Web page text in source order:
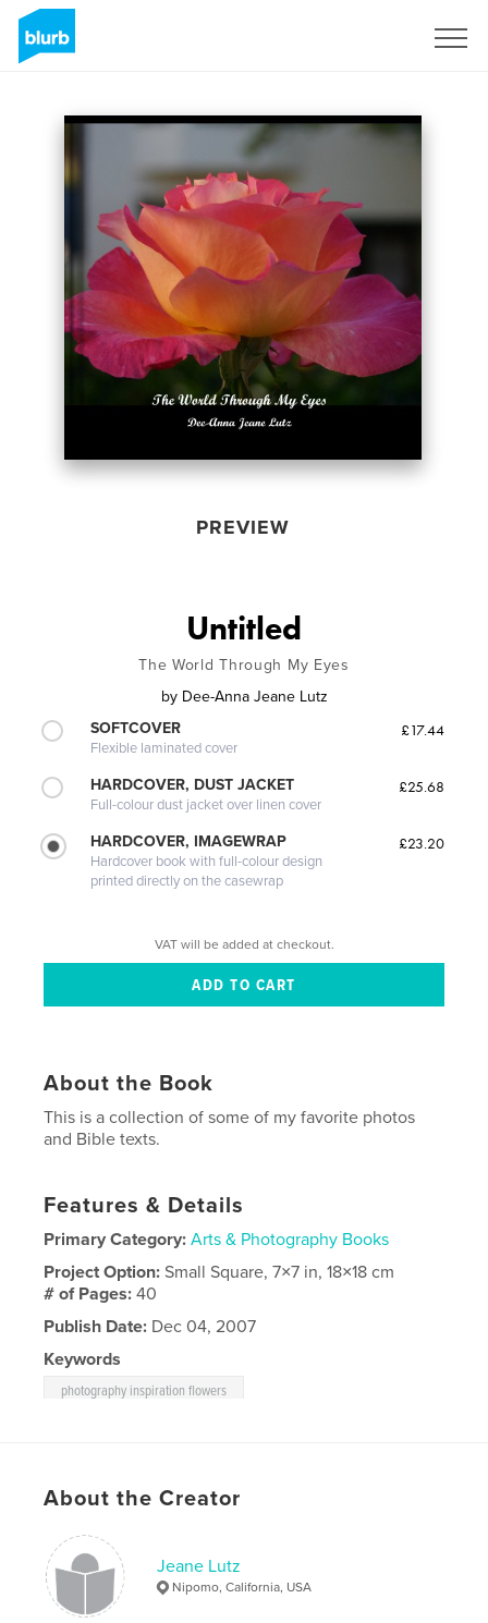
PREVIEW
Untitled
The World Through My Eyes
by Dee-Anna Jeane Lutz
SOFTCOVER
Flexible laminated cover
£17.44
HARDCOVER, DUST JACKET
Full-colour dust jacket over linen cover
£25.68
HARDCOVER, IMAGEWRAP
Hardcover book with full-colour design
printed directly on the casewrap
£23.20
VAT will be added at checkout.
About the Book
This is a collection of some of my favorite photos
and Bible texts.
Features & Details
Primary Category: Arts & Photography Books
Project Option:Small Square, 7×7 in, 18×18 cm
# of Pages:40
Publish Date: Dec 04, 2007
Keywords
photography inspiration flowers
About the Creator
Jeane Lutz
Nipomo, California, USA